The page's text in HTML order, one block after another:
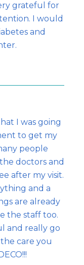
grateful for
I would
and
I was going
to get my
people
doctors and
after my visit.
and a
are already
the staff too.
and really go
care you